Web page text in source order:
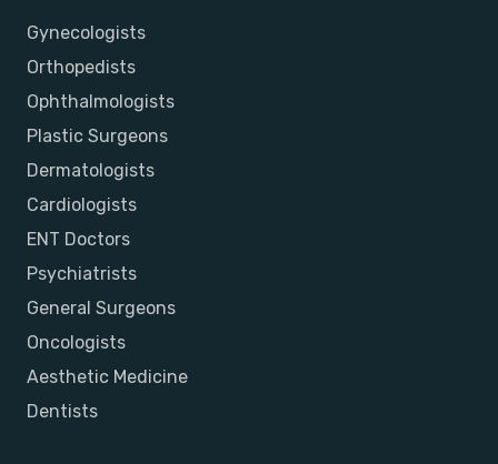
Gynecologists
Orthopedists
Ophthalmologists
Plastic Surgeons
Dermatologists
Cardiologists
ENT Doctors
Psychiatrists
General Surgeons
Oncologists
Aesthetic Medicine
Dentists